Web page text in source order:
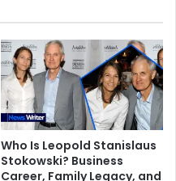
Who Is Leopold Stanislaus
Stokowski? Business
Career, Family Legacy, and